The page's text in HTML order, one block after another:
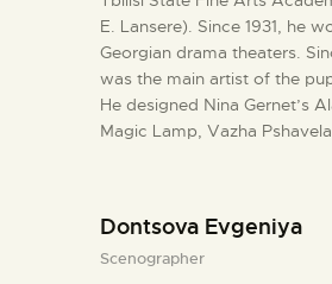
E. Lansere). Since 1931, he
Georgian drama theaters.
was the main artist of the
He designed Nina Gernet’s
Magic Lamp, Vazha
Dontsova Evgeniya
Scenographer